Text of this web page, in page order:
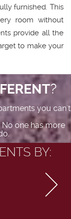
furnished. This
room without
provide all the
to make your
?
you can't
one has more
BY: